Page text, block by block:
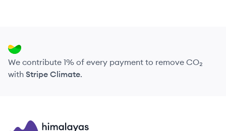
We contribute 1% of every payment to remove CO₂
with Stripe Climate.